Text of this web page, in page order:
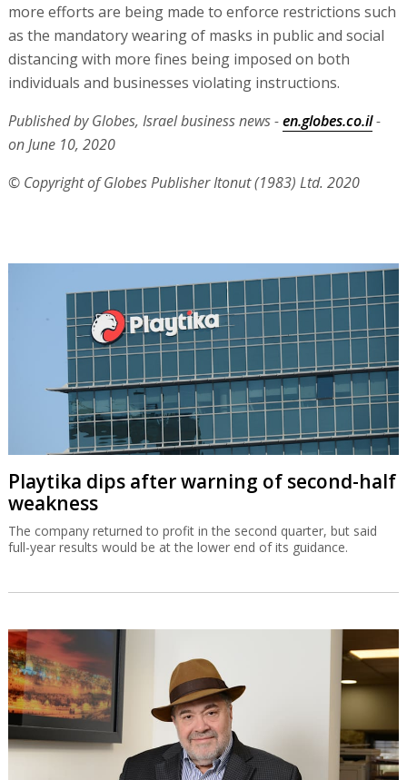
more efforts are being made to enforce restrictions such
as the mandatory wearing of masks in public and social
distancing with more fines being imposed on both
individuals and businesses violating instructions.
Published by Globes, Israel business news -en.globes.co.il-
on June 10, 2020
© Copyright of Globes Publisher Itonut (1983) Ltd. 2020
Playtika dips after warning of second-half
weakness
The company returned to profit in the second quarter, but said
full-year results would be at the lower end of its guidance.